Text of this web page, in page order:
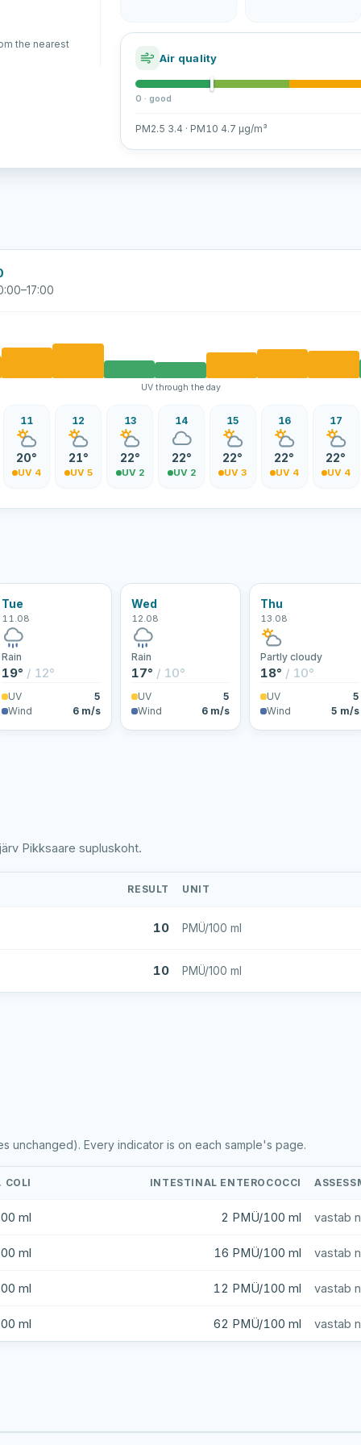
the nearest
Air quality
0 · good
PM2.5 3.4 · PM10 4.7 µg/m³
UV through the day
11
20°
UV 4
12
21°
UV 5
13
22°
UV 2
14
22°
UV 2
15
22°
UV 3
16
22°
UV 4
17
22°
UV 4
Tue
11.08
Rain
19° / 12°
UV
5
Wind
6 m/s
Wed
12.08
Rain
17° / 10°
UV
5
Wind
6 m/s
Thu
13.08
Partly cloudy
18° / 10°
UV
5
Wind
5 m/s
Pikksaare supluskoht.
RESULT UNIT
10 PMÜ/100 ml
10 PMÜ/100 ml
unchanged). Every indicator is on each sample's page.
COLI INTESTINAL ENTEROCOCCI
ml 2 PMÜ/100 ml vastab
ml 16 PMÜ/100 ml vastab
ml 12 PMÜ/100 ml vastab
ml 62 PMÜ/100 ml vastab